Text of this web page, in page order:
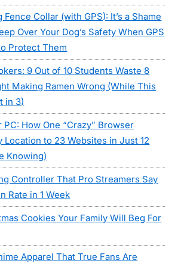
Collar (with GPS): It’s a Shame
Over Your Dog’s Safety When GPS
Protect Them
9 Out of 10 Students Waste 8
Making Ramen Wrong (While This
in 3)
PC: How One “Crazy” Browser
Location to 23 Websites in Just 12
Knowing)
Controller That Pro Streamers Say
Rate in 1 Week
Cookies Your Family Will Beg For
Apparel That True Fans Are